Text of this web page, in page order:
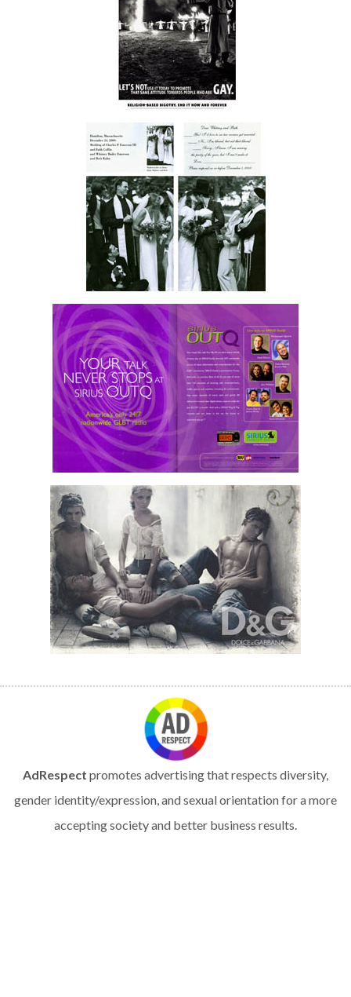
AdRespect promotes advertising that respects diversity,
gender identity/expression, and sexual orientation for a more
accepting society and better business results.